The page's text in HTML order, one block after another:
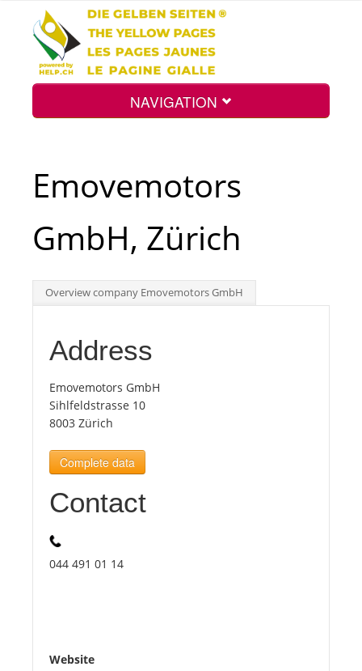
NAVIGATION
Int.
Top
Tourists
News
Benefits
Emovemotors
GmbH, Zürich
Overview company Emovemotors GmbH
Address
Emovemotors GmbH
Sihlfeldstrasse 10
8003 Zürich
Complete data
Contact
044 491 01 14
Website